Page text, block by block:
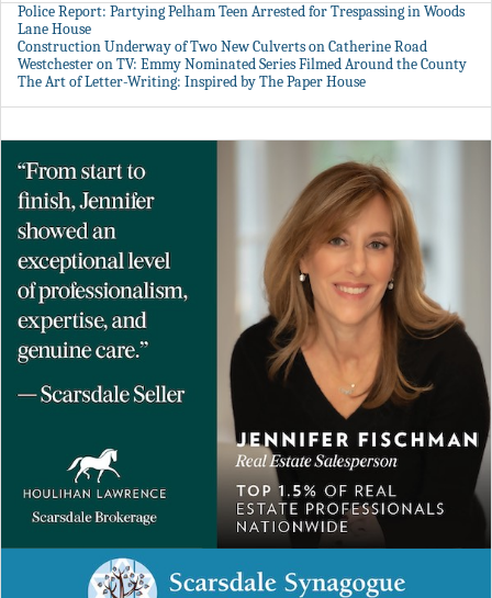
Police Report: Partying Pelham Teen Arrested for Trespassing in Woods
Lane House
Construction Underway of Two New Culverts on Catherine Road
Westchester on TV: Emmy Nominated Series Filmed Around the County
The Art of Letter-Writing: Inspired by The Paper House